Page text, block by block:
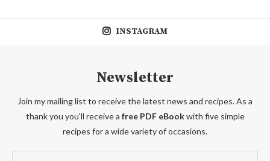
INSTAGRAM
Newsletter
Join my mailing list to receive the latest news and recipes. As a
thank you you'll receive a free PDF eBookwith five simple
recipes for a wide variety of occasions.